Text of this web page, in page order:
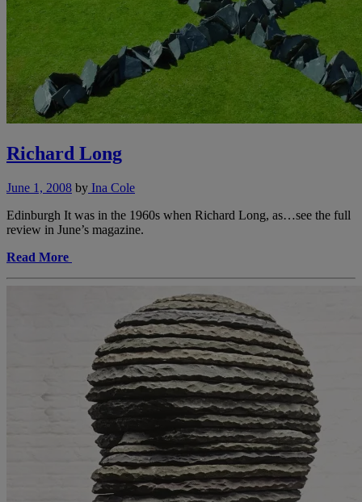
Richard Long
June 1, 2008 by Ina Cole
Edinburgh It was in the 1960s when Richard Long, as…see the full
review in June’s magazine.
Read More